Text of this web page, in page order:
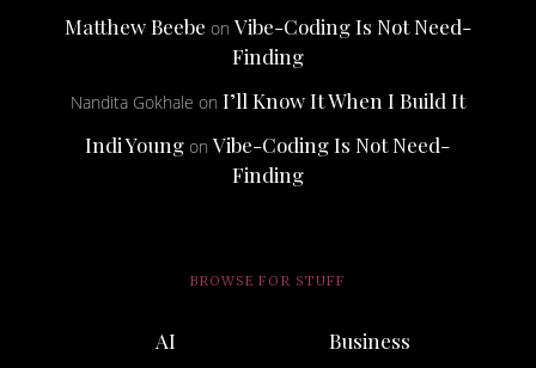
Matthew Beebe on Vibe-Coding Is Not Need-
Finding
Nandita Gokhale on I’ll Know It When I Build It
Indi Young onVibe-Coding Is Not Need-
Finding
BROWSE FOR STUFF
AI
Business